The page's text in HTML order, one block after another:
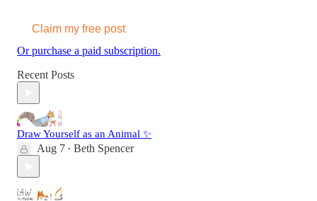
Claim my free post
Or purchase a paid subscription.
Recent Posts
Draw Yourself as an Animal ✨
Aug 7 • Beth Spencer